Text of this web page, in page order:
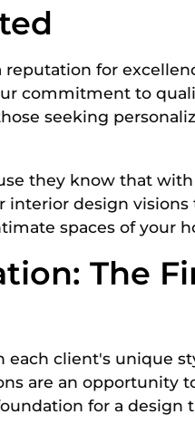
reputation for
commitment to
seeking
they know that
design visions
spaces of your
The
client's unique
are an opportunity
for a design